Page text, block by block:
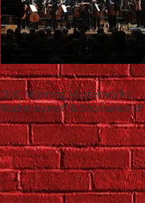
QSO Morning Masterworks:
Rachmaninoff & Shostakovich